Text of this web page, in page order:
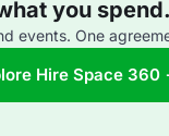
you spend.
events. One
Hire Space 360